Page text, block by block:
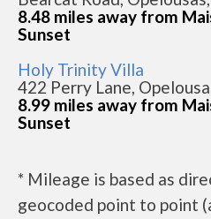
8.48 miles away from
Sunset
Holy Trinity Villa
422 Perry Lane,
8.99 miles away from
Sunset
* Mileage is based as
geocoded point to point